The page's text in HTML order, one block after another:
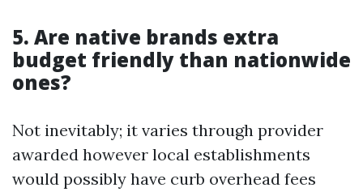
5. Are native brands extra
budget friendly than nationwide
ones?
Not inevitably; it varies through provider
awarded however local establishments
would possibly have curb overhead fees